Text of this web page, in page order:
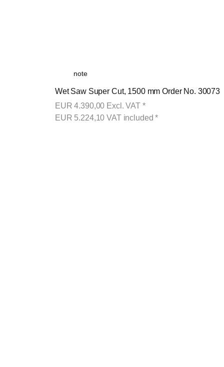
note
Wet Saw Super Cut, 1500 mm Order No. 30073
EUR4.390,00 Excl. VAT *
EUR 5.224,10VAT included *